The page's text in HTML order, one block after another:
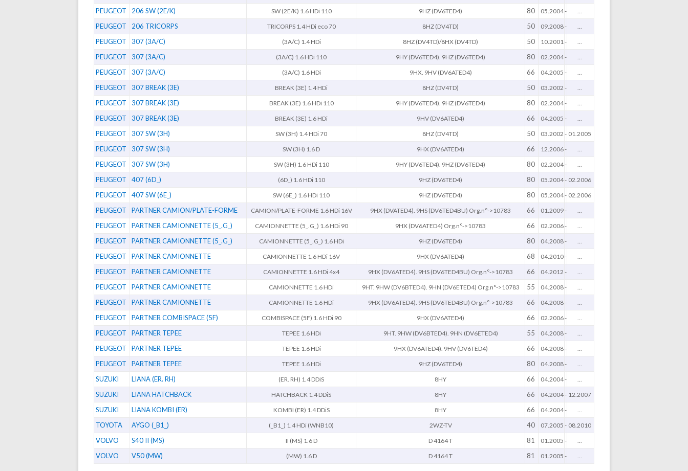
PEUGEOT 206 SW (2E/K) SW (2E/K) 1.6 HDi 110 9HZ (DV6TED4) 80 05.2004- ...
PEUGEOT 206 TRICORPS TRICORPS 1.4 HDi eco 70 8HZ (DV4TD) 50 09.2008- ...
PEUGEOT 307 (3A/C) (3A/C) 1.4 HDi 8HZ (DV4TD)/8HX (DV4TD) 50 10.2001- ...
PEUGEOT 307 (3A/C) (3A/C) 1.6 HDi 110 9HY (DV6TED4). 9HZ (DV6TED4) 80 02.2004- ...
PEUGEOT 307 (3A/C) (3A/C) 1.6 HDi 9HX. 9HV (DV6ATED4) 66 04.2005 - ...
PEUGEOT 307 BREAK (3E) BREAK (3E) 1.4 HDi 8HZ (DV4TD) 50 03.2002 - ...
PEUGEOT 307 BREAK (3E) BREAK (3E) 1.6 HDi 110 9HY (DV6TED4). 9HZ (DV6TED4) 80 02.2004- ...
PEUGEOT 307 BREAK (3E) BREAK (3E) 1.6 HDi 9HV (DV6ATED4) 66 04.2005 - ...
PEUGEOT 307 SW (3H) SW (3H) 1.4 HDi 70 8HZ (DV4TD) 50 03.2002 - 01.2005
PEUGEOT 307 SW (3H) SW (3H) 1.6 D 9HX (DV6ATED4) 66 12.2006- ...
PEUGEOT 307 SW (3H) SW (3H) 1.6 HDi 110 9HY (DV6TED4). 9HZ (DV6TED4) 80 02.2004- ...
PEUGEOT 407 (6D_) (6D_) 1.6 HDi 110 9HZ (DV6TED4) 80 05.2004- 02.2006
PEUGEOT 407 SW (6E_) SW (6E_) 1.6 HDi 110 9HZ (DV6TED4) 80 05.2004- 02.2006
PEUGEOT PARTNER CAMION/PLATE-FORME CAMION/PLATE-FORME 1.6 HDi 16V 9HX (DVATED4). 9HS (DV6TED4BU) Org.n°->10783 66 01.2009- ...
PEUGEOT PARTNER CAMIONNETTE (5_.G_) CAMIONNETTE (5_.G_) 1.6 HDi 90 9HX (DV6ATED4) Org.n°->10783 66 02.2006- ...
PEUGEOT PARTNER CAMIONNETTE (5_.G_) CAMIONNETTE (5_.G_) 1.6 HDi 9HZ (DV6TED4) 80 04.2008- ...
PEUGEOT PARTNER CAMIONNETTE CAMIONNETTE 1.6 HDi 16V 9HX (DV6ATED4) 68 04.2010- ...
PEUGEOT PARTNER CAMIONNETTE CAMIONNETTE 1.6 HDi 4x4 9HX (DV6ATED4). 9HS (DV6TED4BU) Org.n°->10783 66 04.2012 - ...
PEUGEOT PARTNER CAMIONNETTE CAMIONNETTE 1.6 HDi 9HT. 9HW (DV6BTED4). 9HN (DV6ETED4) Org.n°->10783 55 04.2008- ...
PEUGEOT PARTNER CAMIONNETTE CAMIONNETTE 1.6 HDi 9HX (DV6ATED4). 9HS (DV6TED4BU) Org.n°->10783 66 04.2008- ...
PEUGEOT PARTNER COMBISPACE (5F) COMBISPACE (5F) 1.6 HDi 90 9HX (DV6ATED4) 66 02.2006- ...
PEUGEOT PARTNER TEPEE TEPEE 1.6 HDi 9HT. 9HW (DV6BTED4). 9HN (DV6ETED4) 55 04.2008- ...
PEUGEOT PARTNER TEPEE TEPEE 1.6 HDi 9HX (DV6ATED4). 9HV (DV6TED4) 66 04.2008- ...
PEUGEOT PARTNER TEPEE TEPEE 1.6 HDi 9HZ (DV6TED4) 80 04.2008- ...
SUZUKI LIANA (ER. RH) (ER. RH) 1.4 DDiS 8HY 66 04.2004- ...
SUZUKI LIANA HATCHBACK HATCHBACK 1.4 DDiS 8HY 66 04.2004- 12.2007
SUZUKI LIANA KOMBI (ER) KOMBI (ER) 1.4 DDiS 8HY 66 04.2004- ...
TOYOTA AYGO (_B1_) (_B1_) 1.4 HDi (WNB10) 2WZ-TV 40 07.2005 - 08.2010
VOLVO S40 II (MS) II (MS) 1.6 D D 4164 T 81 01.2005 - ...
VOLVO V50 (MW) (MW) 1.6 D D 4164 T 81 01.2005 - ...